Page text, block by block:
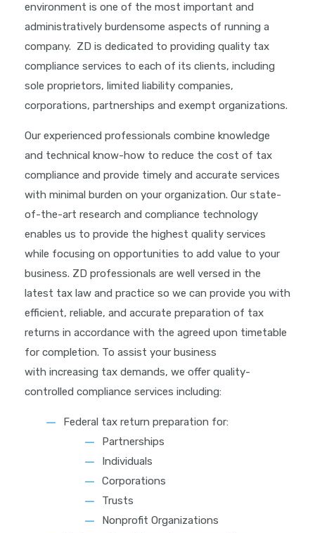
environment is one of the most important and
administratively burdensome aspects of running a
company. ZD is dedicated to providing quality tax
compliance services to each of its clients, including
sole proprietors, limited liability companies,
corporations, partnerships and exempt organizations.
Our experienced professionals combine knowledge
and technical know-how to reduce the cost of tax
compliance and provide timely and accurate services
with minimal burden on your organization. Our state-
of-the-art research and compliance technology
enables us to provide the highest quality services
while focusing on opportunities to add value to your
business. ZD professionals are well versed in the
latest tax law and practice so we can provide you with
efficient, reliable, and accurate preparation of tax
returns in accordance with the agreed upon timetable
for completion. To assist your business
with increasing tax demands, we offer quality-
controlled compliance services including:
Federal tax return preparation for:
Partnerships
Individuals
Corporations
Trusts
Nonprofit Organizations